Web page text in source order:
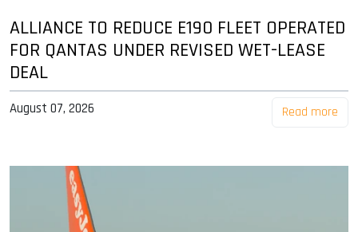
ALLIANCE TO REDUCE E190 FLEET OPERATED
FOR QANTAS UNDER REVISED WET-LEASE
DEAL
August 07, 2026 Read more